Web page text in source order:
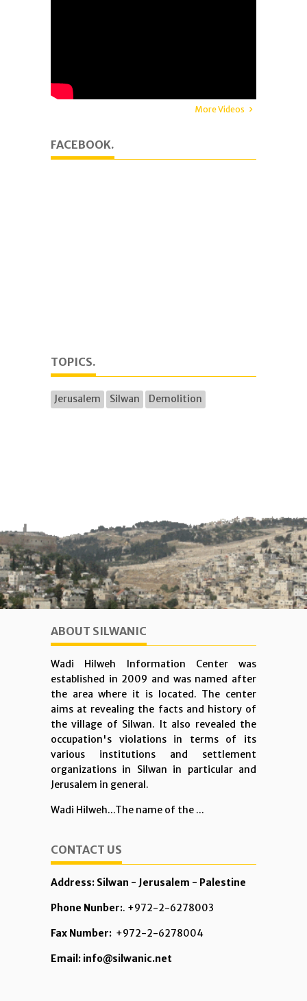
More Videos
FACEBOOK.
TOPICS.
Jerusalem Silwan Demolition
ABOUT SILWANIC
Wadi Hilweh Information Center was
established in 2009 and was named after
the area where it is located. The center
aims at revealing the facts and history of
the village of Silwan. It also revealed the
occupation's violations in terms of its
various institutions and settlement
organizations in Silwan in particular and
Jerusalem in general.
Wadi Hilweh...The name of the ...
CONTACT US
Address: Silwan - Jerusalem - Palestine
Phone Nunber:. +972-2-6278003
Fax Number: +972-2-6278004
Email: info@silwanic.net